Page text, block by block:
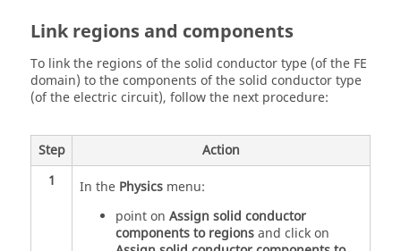
Link regions and components
To link the regions of the solid conductor type (of the FE
domain) to the components of the solid conductor type
(of the electric circuit), follow the next procedure:
Step
Action
1
In the Physicsmenu:
point on Assign solid conductor
components to regionsand click on